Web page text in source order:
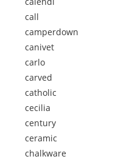
call
camperdown
canivet
carlo
carved
catholic
cecilia
century
ceramic
chalkware